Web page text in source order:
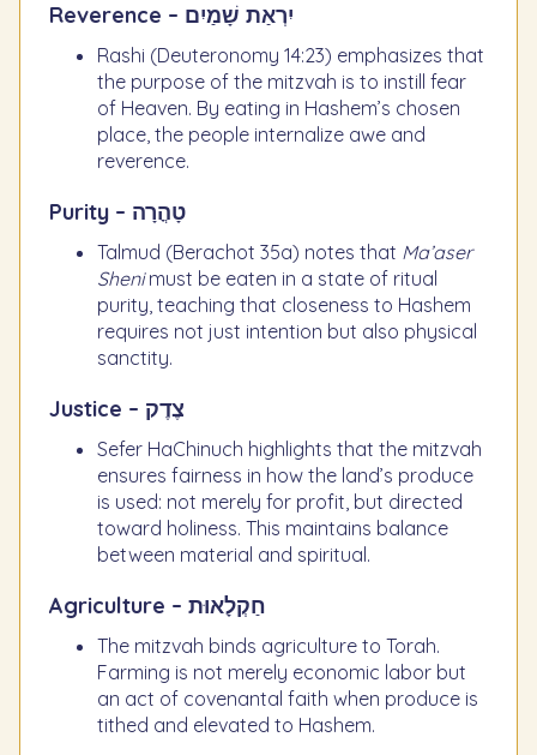
Reverence – יִרְאַת שָׁמַיִם
Rashi (Deuteronomy 14:23) emphasizes that
the purpose of the mitzvah is to instill fear
of Heaven. By eating in Hashem’s chosen
place, the people internalize awe and
reverence.
Purity – טָהֳרָה
Talmud (Berachot 35a) notes that Ma’aser
Shenimust be eaten in a state of ritual
purity, teaching that closeness to Hashem
requires not just intention but also physical
sanctity.
Justice – צֶדֶק
Sefer HaChinuch highlights that the mitzvah
ensures fairness in how the land’s produce
is used: not merely for profit, but directed
toward holiness. This maintains balance
between material and spiritual.
Agriculture – חַקְלָאוּת
The mitzvah binds agriculture to Torah.
Farming is not merely economic labor but
an act of covenantal faith when produce is
tithed and elevated to Hashem.